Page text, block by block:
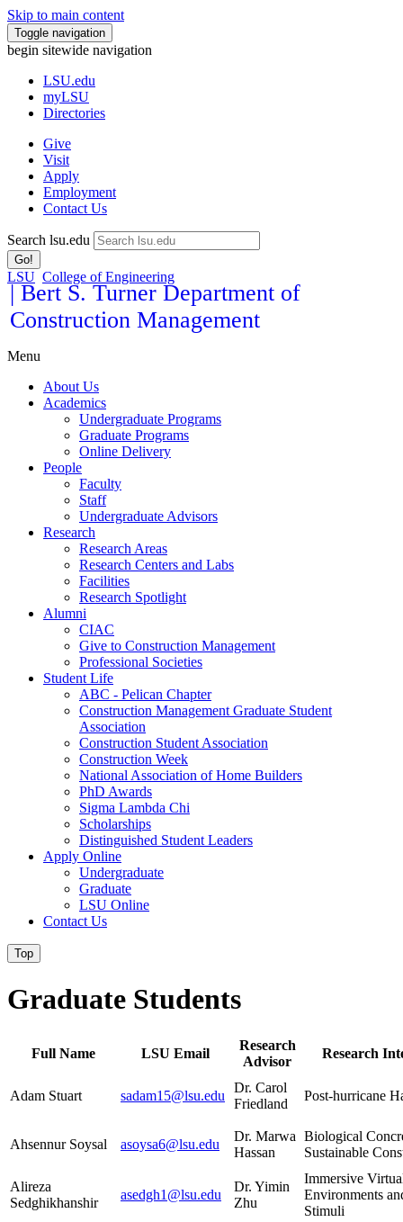
Skip to main content
Toggle navigation
begin sitewide navigation
LSU.edu
myLSU
Directories
Give
Visit
Apply
Employment
Contact Us
Search lsu.edu
Go!
LSU College of Engineering
| Bert S. Turner Department of
Construction Management
Menu
About Us
Academics
Undergraduate Programs
Graduate Programs
Online Delivery
People
Faculty
Staff
Undergraduate Advisors
Research
Research Areas
Research Centers and Labs
Facilities
Research Spotlight
Alumni
CIAC
Give to Construction Management
Professional Societies
Student Life
ABC - Pelican Chapter
Construction Management Graduate Student
Association
Construction Student Association
Construction Week
National Association of Home Builders
PhD Awards
Sigma Lambda Chi
Scholarships
Distinguished Student Leaders
Apply Online
Undergraduate
Graduate
LSU Online
Contact Us
Top
Graduate Students
Full Name LSU Email
Research
Advisor
Research
Adam Stuart sadam15@lsu.edu
Dr. Carol
Friedland
Post-hurricane
Ahsennur Soysal asoysa6@lsu.edu
Dr. Marwa
Hassan
Biological
Sustainable
Alireza
Sedghikhanshir
asedgh1@lsu.edu
Dr. Yimin
Zhu
Immersive
Environments
Stimuli